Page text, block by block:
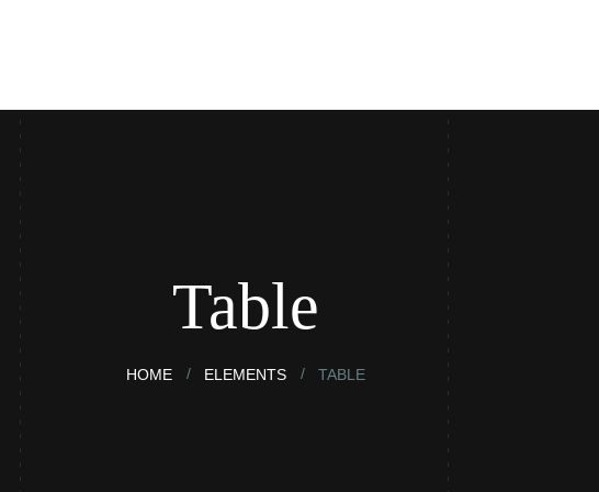
Table
HOME ELEMENTS TABLE